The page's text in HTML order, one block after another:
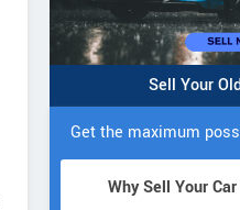
Sell Your
Get the maximum
Why Sell Your